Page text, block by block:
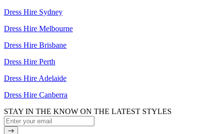
Dress Hire Sydney
Dress Hire Melbourne
Dress Hire Brisbane
Dress Hire Perth
Dress Hire Adelaide
Dress Hire Canberra
STAY IN THE KNOW ON THE LATEST STYLES